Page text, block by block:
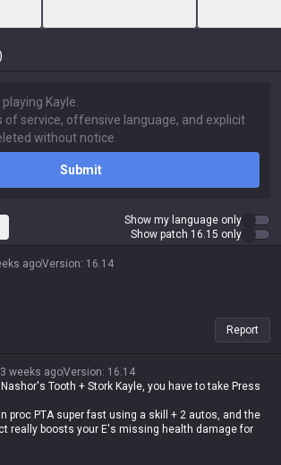
Submit
Show my language only
Show patch 16.15 only
agoVersion: 16.14
Report
3 weeks agoVersion: 16.14
Tooth + Stork Kayle, you have to take Press
proc PTA super fast using a skill + 2 autos, and the
really boosts your E's missing health damage for